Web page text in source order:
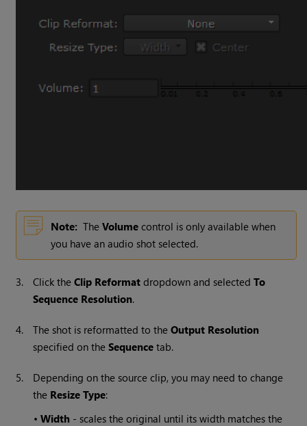
Note: TheVolume control is only available when
you have an audio shot selected.
3. Click theClip Reformat dropdown and selectedTo
Sequence Resolution.
4. The shot is reformatted to theOutput Resolution
specified on theSequence tab.
5.
Depending on the source clip, you may need to change
the Resize Type:
•Width - scales the original until its width matches the